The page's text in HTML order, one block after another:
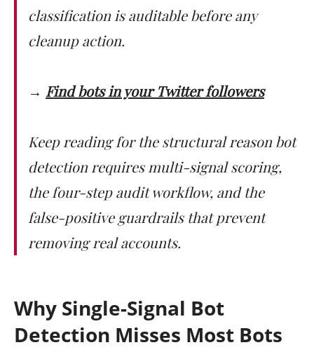
classification is auditable before any
cleanup action.
→ Find bots in your Twitter followers
Keep reading for the structural reason bot
detection requires multi-signal scoring,
the four-step audit workflow, and the
false-positive guardrails that prevent
removing real accounts.
Why Single-Signal Bot
Detection Misses Most Bots